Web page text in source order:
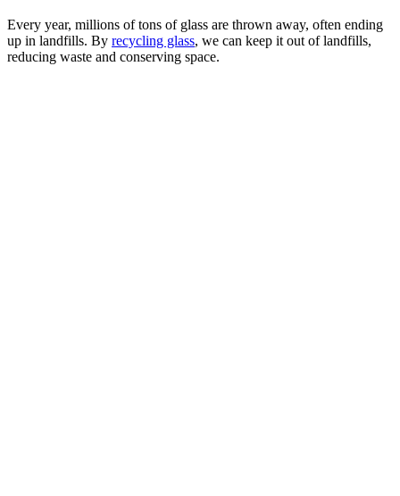
Every year, millions of tons of glass are thrown away, often ending
up in landfills. By recycling glass, we can keep it out of landfills,
reducing waste and conserving space.